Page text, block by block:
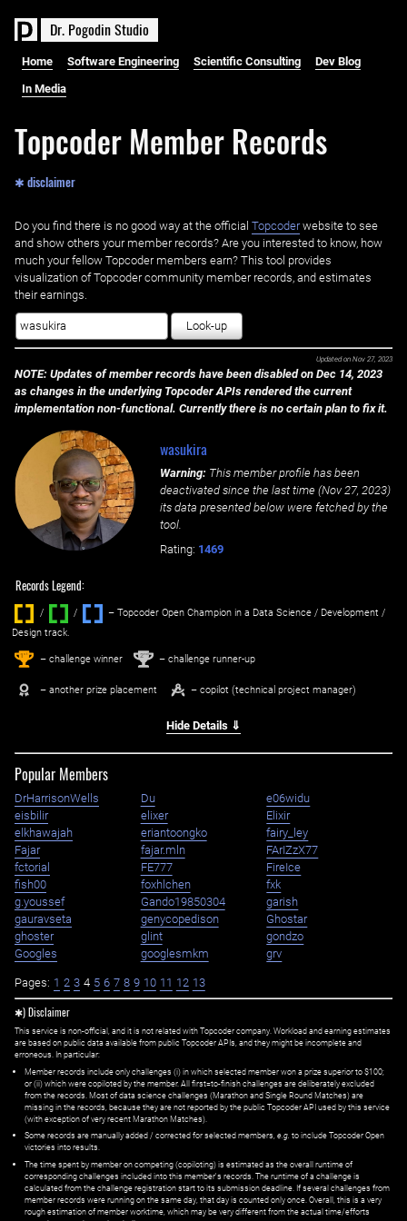
Dr. PogodinStudio
Home Software Engineering Scientific Consulting Dev Blog
In Media
Topcoder Member Records
✱ disclaimer
Do you find there is no good way at the official ‌ Topcoderwebsite to see
and show others your member records? Are you interested to know, how
much your fellow Topcoder members earn? This tool provides
visualization of Topcoder community member records, and estimates
their earnings.
Look-up
Updated on Nov 27, 2023
NOTE: Updates of member records have been disabled on Dec 14, 2023
as changes in the underlying Topcoder APIs rendered the current
implementation non-functional. Currently there is no certain plan to fix it.
wasukira
Warning: This member profile has been
deactivated since the last time (Nov 27, 2023)
its data presented below were fetched by the
tool.
Rating: 1469
Records Legend:
/ / ‌
– Topcoder Open Champion in a Data Science / Development /
Design track.
1st – challenge winner 2nd – challenge runner-up
– another prize placement – copilot (technical project manager)
Hide Details ⇓
Popular Members
DrHarrisonWells Du
e06widu
eisbilir
elixer
Elixir
elkhawajah
eriantoongko
fairy_ley
Fajar
fajar.mln
FArIZzX77
fctorial
FE777
FireIce
fish00
foxhlchen
fxk
g.youssef
Gando19850304
garish
gauravseta
genycopedison
Ghostar
ghoster
glint
gondzo
Googles
googlesmkm grv
Pages: 1 2 3 4 5 6 7 8 9 10 11 12 13
✱) Disclaimer
This service is non-official, and it is not related with Topcoder company. Workload and earning estimates
are based on public data available from public Topcoder APIs, and they might be incomplete and
erroneous. In particular:
Member records include only challenges (i) in which selected member won a prize superior to $100;
or (ii) which were copiloted by the member. All first=to-finish challenges are deliberately excluded
from the records. Most of data science challenges (Marathon and Single Round Matches) are
missing in the records, because they are not reported by the public Topcoder API used by this service
(with exception of very recent Marathon Matches).
Some records are manually added / corrected for selected members, e.g. to include Topcoder Open
victories into results.
The time spent by member on competing (copiloting) is estimated as the overall runtime of
corresponding challenges included into this member's records. The runtime of a challenge is
calculated from the challenge registration start to its submission deadline. If several challenges from
member records were running on the same day, that day is counted only once. Overall, this is a very
rough estimation of member worktime, which may be very different from the actual time/efforts